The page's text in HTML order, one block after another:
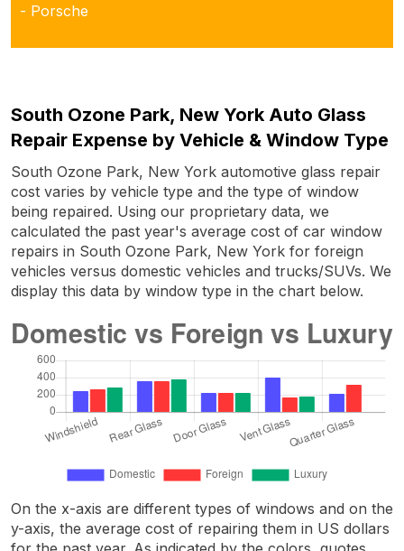
- Porsche
South Ozone Park, New York Auto Glass
Repair Expense by Vehicle & Window Type
South Ozone Park, New York automotive glass repair
cost varies by vehicle type and the type of window
being repaired. Using our proprietary data, we
calculated the past year's average cost of car window
repairs in South Ozone Park, New York for foreign
vehicles versus domestic vehicles and trucks/SUVs. We
display this data by window type in the chart below.
On the x-axis are different types of windows and on the
y-axis, the average cost of repairing them in US dollars